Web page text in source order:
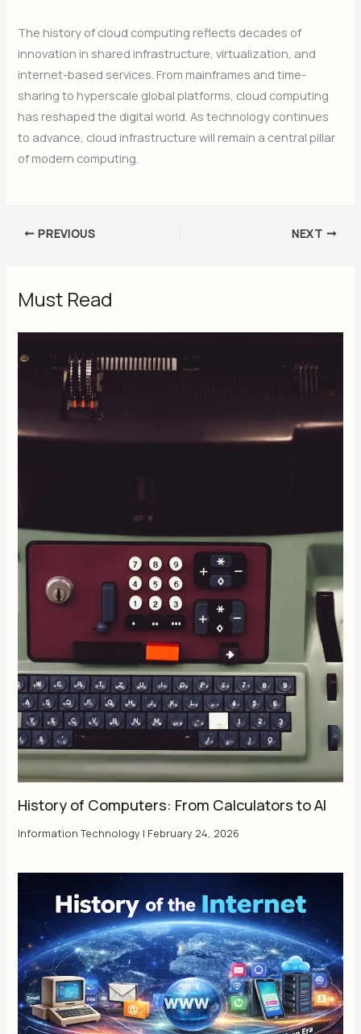
The history of cloud computing reflects decades of
innovation in shared infrastructure, virtualization, and
internet-based services. From mainframes and time-
sharing to hyperscale global platforms, cloud computing
has reshaped the digital world. As technology continues
to advance, cloud infrastructure will remain a central pillar
of modern computing.
PREVIOUS NEXT
Must Read
History of Computers: From Calculators to AI
Information Technology | February 24, 2026